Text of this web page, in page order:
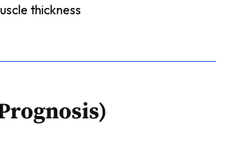
thickness